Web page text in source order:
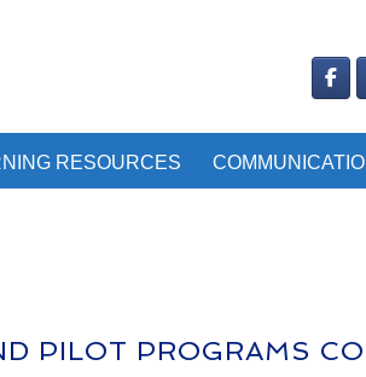
RESOURCES
PILOT PROGRAMS